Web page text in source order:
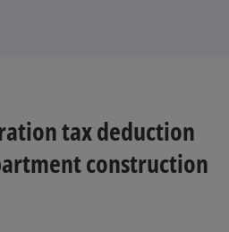
tax deduction
construction